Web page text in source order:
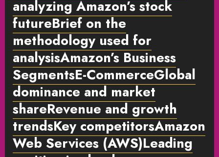
analyzing Amazon’s stock
futureBrief on the
methodology used for
analysisAmazon’s Business
SegmentsE-CommerceGlobal
dominance and market
shareRevenue and growth
trendsKey competitorsAmazon
Web Services (AWS)Leading